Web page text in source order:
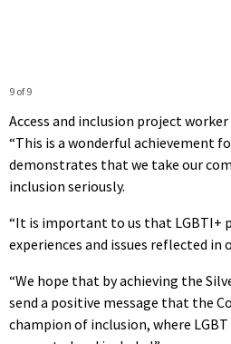
9 of 9
Access and inclusion project
“This is a wonderful achievement
demonstrates that we take our
inclusion seriously.
“It is important to us that LGBTI+
experiences and issues reflected in
“We hope that by achieving the
send a positive message that the
champion of inclusion, where